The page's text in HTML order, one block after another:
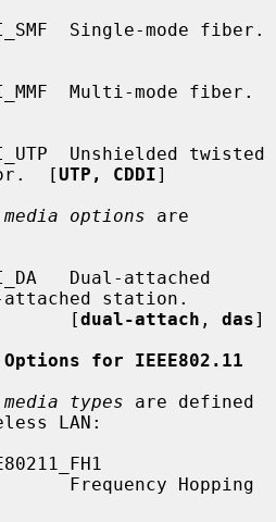
[UTP, CDDI]
media options are
station.
                         [
dual-attach , das]
Options for IEEE802.11
media types are defined
LAN: